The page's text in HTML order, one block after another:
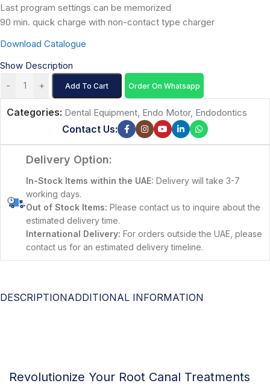
Last program settings can be memorized
90 min. quick charge with non-contact type charger
Download Catalogue
Show Description
-
+ Add To Cart Order On Whatsapp
Categories: Dental Equipment, Endo Motor, Endodontics
Contact Us:
Delivery Option:
In-Stock Items within the UAE: Delivery will take 3-7
working days.
Out of Stock Items: Please contact us to inquire about the
estimated delivery time.
International Delivery: For orders outside the UAE, please
contact us for an estimated delivery timeline.
DESCRIPTIONADDITIONAL INFORMATION
Revolutionize Your Root Canal Treatments